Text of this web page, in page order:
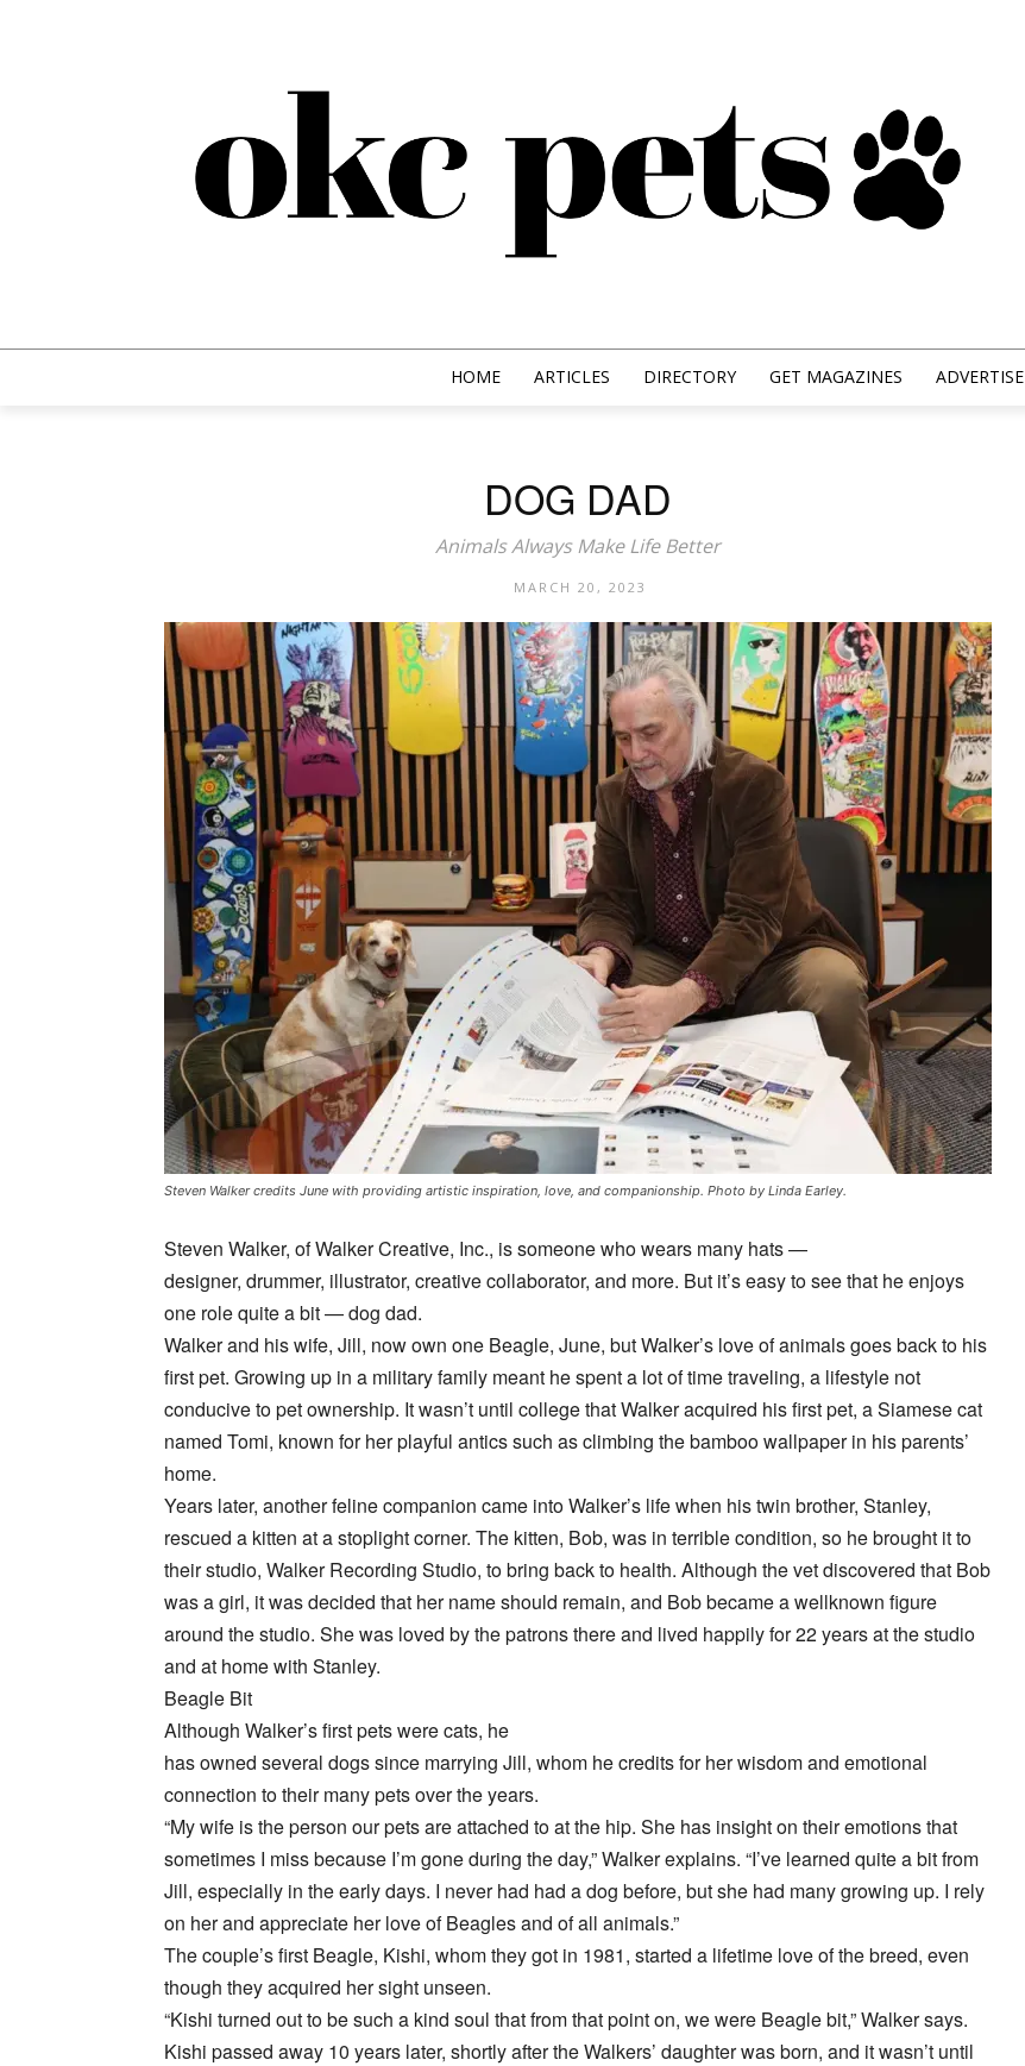
HOME ARTICLES DIRECTORY GET MAGAZINES ADVERTISE
DOG DAD
Animals Always Make Life Better
MARCH 20, 2023
Steven Walker credits June with providing artistic inspiration, love, and companionship. Photo by Linda Earley.
Steven Walker, of Walker Creative, Inc., is someone who wears many hats —
designer, drummer, illustrator, creative collaborator, and more. But it’s easy to see that he enjoys
one role quite a bit — dog dad.
Walker and his wife, Jill, now own one Beagle, June, but Walker’s love of animals goes back to his
first pet. Growing up in a military family meant he spent a lot of time traveling, a lifestyle not
conducive to pet ownership. It wasn’t until college that Walker acquired his first pet, a Siamese cat
named Tomi, known for her playful antics such as climbing the bamboo wallpaper in his parents’
home.
Years later, another feline companion came into Walker’s life when his twin brother, Stanley,
rescued a kitten at a stoplight corner. The kitten, Bob, was in terrible condition, so he brought it to
their studio, Walker Recording Studio, to bring back to health. Although the vet discovered that Bob
was a girl, it was decided that her name should remain, and Bob became a wellknown figure
around the studio. She was loved by the patrons there and lived happily for 22 years at the studio
and at home with Stanley.
Beagle Bit
Although Walker’s first pets were cats, he
has owned several dogs since marrying Jill, whom he credits for her wisdom and emotional
connection to their many pets over the years.
“My wife is the person our pets are attached to at the hip. She has insight on their emotions that
sometimes I miss because I’m gone during the day,” Walker explains. “I’ve learned quite a bit from
Jill, especially in the early days. I never had had a dog before, but she had many growing up. I rely
on her and appreciate her love of Beagles and of all animals.”
The couple’s first Beagle, Kishi, whom they got in 1981, started a lifetime love of the breed, even
though they acquired her sight unseen.
“Kishi turned out to be such a kind soul that from that point on, we were Beagle bit,” Walker says.
Kishi passed away 10 years later, shortly after the Walkers’ daughter was born, and it wasn’t until